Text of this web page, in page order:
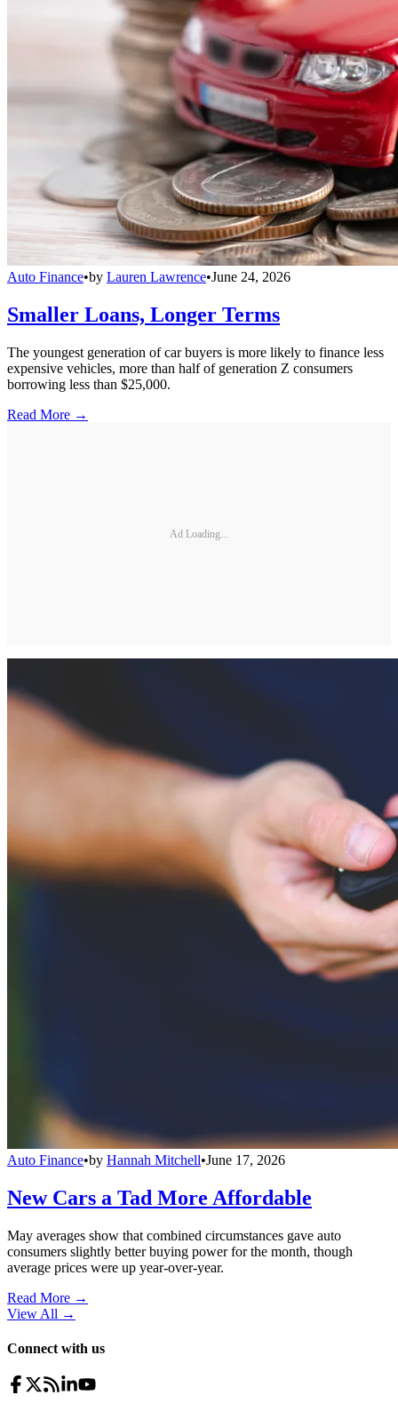
Auto Finance•by Lauren Lawrence•June 24, 2026
Smaller Loans, Longer Terms
The youngest generation of car buyers is more likely to finance less
expensive vehicles, more than half of generation Z consumers
borrowing less than $25,000.
Read More →
Ad Loading...
Auto Finance•by Hannah Mitchell•June 17, 2026
New Cars a Tad More Affordable
May averages show that combined circumstances gave auto
consumers slightly better buying power for the month, though
average prices were up year-over-year.
Read More →
View All →
Connect with us